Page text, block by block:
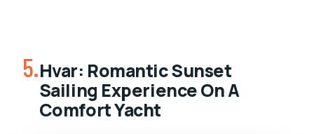
5.Hvar: Romantic Sunset
Sailing Experience On A
Comfort Yacht